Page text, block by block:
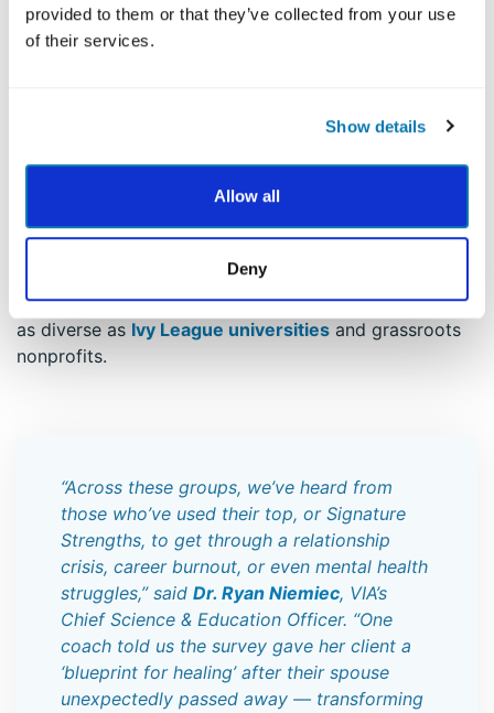
provided to them or that they’ve collected from your use
of their services.
Show details
Allow all
Deny
62% felt more confident using their strengths in
50% felt more grateful
organizations across the globe — from Fortune 100
companies to K–12 classrooms — and across settings
as diverse as Ivy League universities and grassroots
nonprofits.
“Across these groups, we’ve heard from
those who’ve used their top, or Signature
Strengths, to get through a relationship
crisis, career burnout, or even mental health
struggles,” said Dr. Ryan Niemiec, VIA’s
Chief Science & Education Officer. “One
coach told us the survey gave her client a
‘blueprint for healing’ after their spouse
unexpectedly passed away — transforming